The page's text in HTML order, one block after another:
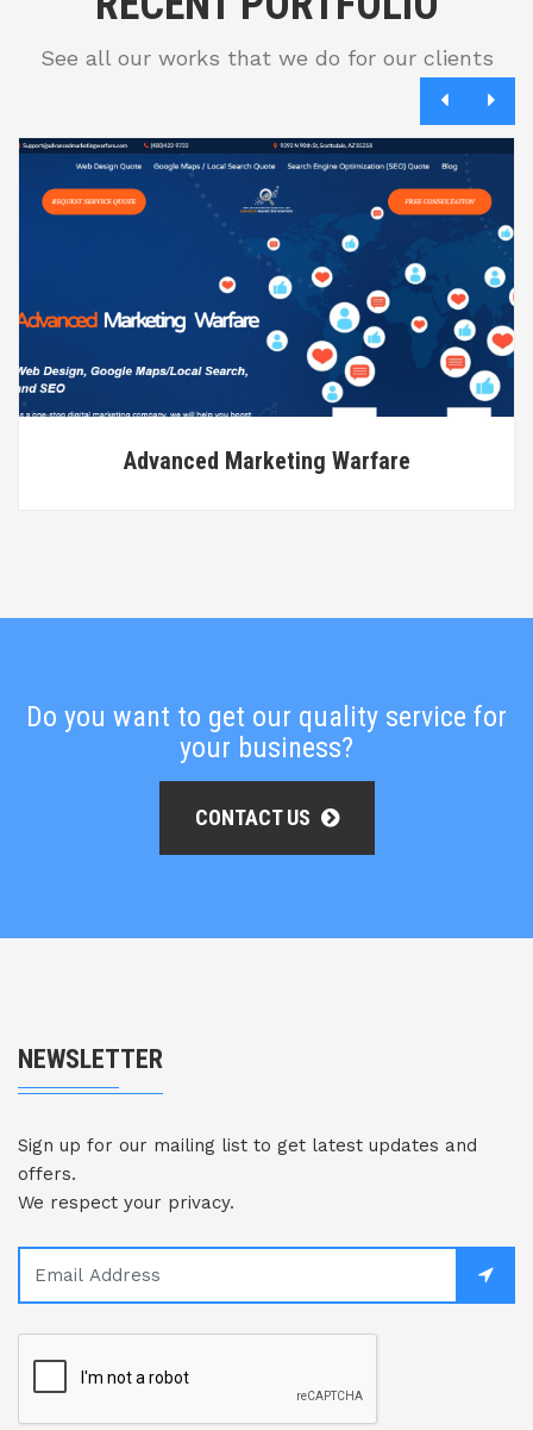
See all our works that we do for our clients
Advanced Marketing Warfare
Do you want to get our quality service for
your business?
CONTACT US
NEWSLETTER
Sign up for our mailing list to get latest updates and
offers.
We respect your privacy.